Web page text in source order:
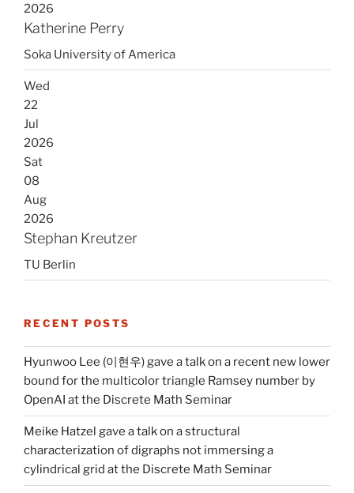
2026
Katherine Perry
Soka University of America
Wed
22
Jul
2026
Sat
08
Aug
2026
Stephan Kreutzer
TU Berlin
RECENT POSTS
Hyunwoo Lee (이현우) gave a talk on a recent new lower
bound for the multicolor triangle Ramsey number by
OpenAI at the Discrete Math Seminar
Meike Hatzel gave a talk on a structural
characterization of digraphs not immersing a
cylindrical grid at the Discrete Math Seminar